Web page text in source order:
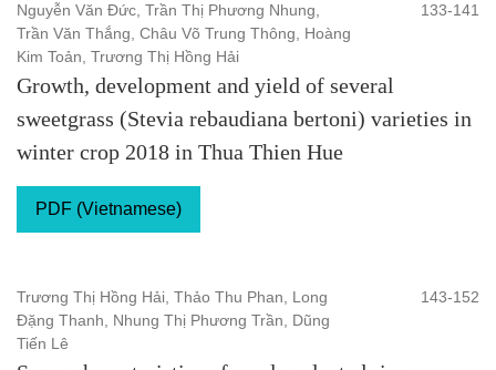
Nguyễn Văn Đức, Trần Thị Phương Nhung,
Trần Văn Thắng, Châu Võ Trung Thông, Hoàng
Kim Toản, Trương Thị Hồng Hải
133-141
Growth, development and yield of several
sweetgrass (Stevia rebaudiana bertoni) varieties in
winter crop 2018 in Thua Thien Hue
PDF (Vietnamese)
Trương Thị Hồng Hải, Thảo Thu Phan, Long
Đặng Thanh, Nhung Thị Phương Trần, Dũng
Tiến Lê
143-152